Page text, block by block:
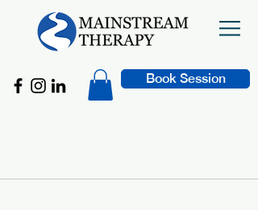
Book Session